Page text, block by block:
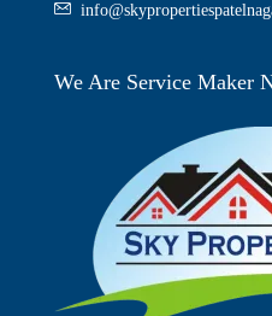
We Are Service Maker